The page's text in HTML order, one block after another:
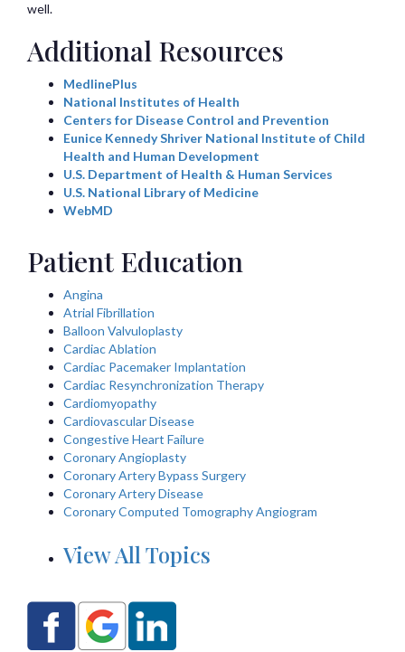
well.
Additional Resources
MedlinePlus
National Institutes of Health
Centers for Disease Control and Prevention
Eunice Kennedy Shriver National Institute of Child
Health and Human Development
U.S. Department of Health & Human Services
U.S. National Library of Medicine
WebMD
Patient Education
Angina
Atrial Fibrillation
Balloon Valvuloplasty
Cardiac Ablation
Cardiac Pacemaker Implantation
Cardiac Resynchronization Therapy
Cardiomyopathy
Cardiovascular Disease
Congestive Heart Failure
Coronary Angioplasty
Coronary Artery Bypass Surgery
Coronary Artery Disease
Coronary Computed Tomography Angiogram
View All Topics